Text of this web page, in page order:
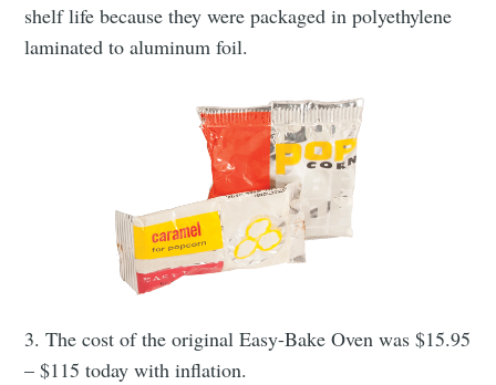
shelf life because they were packaged in polyethylene
laminated to aluminum foil.
3. The cost of the original Easy-Bake Oven was $15.95
– $115 today with inflation.